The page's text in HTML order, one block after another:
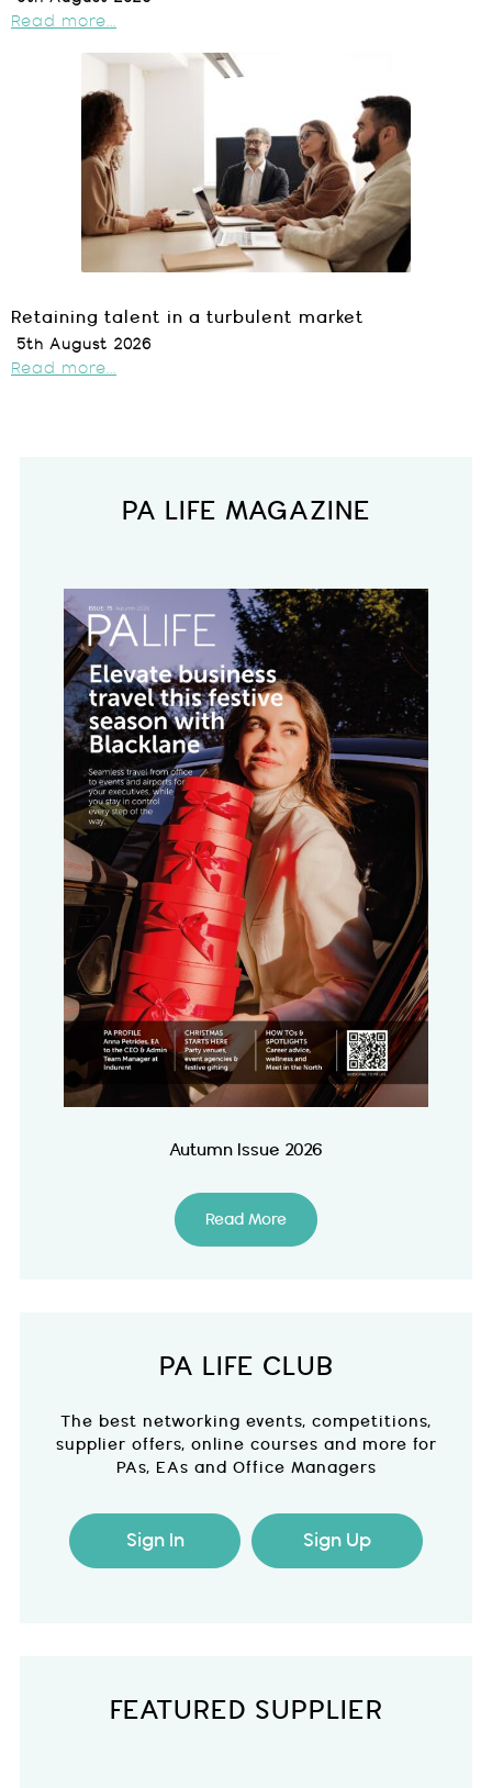
Read more...
Retaining talent in a turbulent market
5th August 2026
Read more...
PA LIFE MAGAZINE
Autumn Issue 2026
Read More
PA LIFE CLUB
The best networking events, competitions,
supplier offers, online courses and more for
PAs, EAs and Office Managers
Sign In Sign Up
FEATURED SUPPLIER